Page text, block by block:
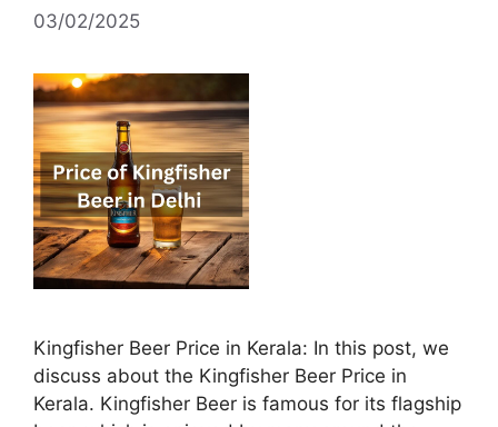
03/02/2025
Kingfisher Beer Price in Kerala: In this post, we
discuss about the Kingfisher Beer Price in
Kerala. Kingfisher Beer is famous for its flagship